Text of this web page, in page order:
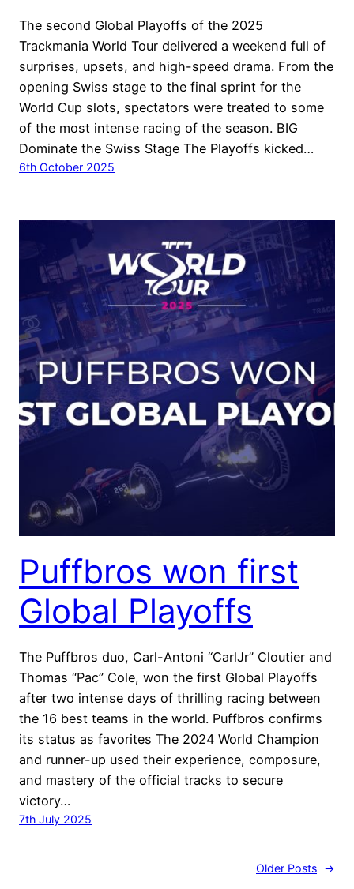
The second Global Playoffs of the 2025
Trackmania World Tour delivered a weekend full of
surprises, upsets, and high-speed drama. From the
opening Swiss stage to the final sprint for the
World Cup slots, spectators were treated to some
of the most intense racing of the season. BIG
Dominate the Swiss Stage The Playoffs kicked…
6th October 2025
Puffbros won first
Global Playoffs
The Puffbros duo, Carl-Antoni “CarlJr” Cloutier and
Thomas “Pac” Cole, won the first Global Playoffs
after two intense days of thrilling racing between
the 16 best teams in the world. Puffbros confirms
its status as favorites The 2024 World Champion
and runner-up used their experience, composure,
and mastery of the official tracks to secure
victory…
7th July 2025
Older Posts →